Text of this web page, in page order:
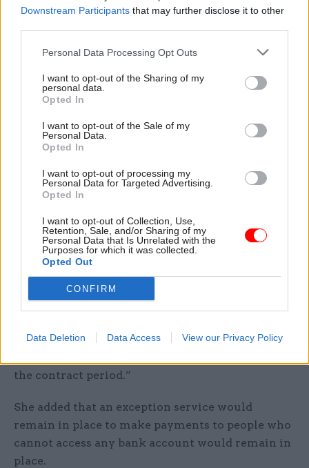
Downstream Participants that may further disclose it to other
Personal Data Processing Opt Outs
I want to opt-out of the Sharing of my
personal data.
Opted In
I want to opt-out of the Sale of my
Personal Data.
Opted In
I want to opt-out of processing my
Personal Data for Targeted Advertising.
Opted In
I want to opt-out of Collection, Use,
Retention, Sale, and/or Sharing of my
Personal Data that Is Unrelated with the
Purposes for which it was collected.
Opted Out
CONFIRM
Data Deletion Data Access View our Privacy Policy
Around 900,000 people use POCA to collect
payments. However, DWP has been trying to
into their bank accounts instead.
over the last three years saying they are now
expected to use bank accounts.
“Uptake of accounts in the last year has been
exceptionally low but in any event, given that the
vast majority of people using POCA we believe
already have a bank account, the cost of the
contract is poor value for taxpayers,” Coffey said
yesterday.
“Current customers who currently receive
see no change and will continue to receive
the contract period.”
She added that an exception service would
remain in place to make payments to people who
cannot access any bank account would remain in
place.